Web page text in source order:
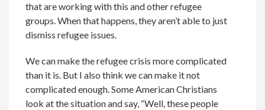
that are working with this and other refugee
groups. When that happens, they aren’t able to just
dismiss refugee issues.
We can make the refugee crisis more complicated
than it is. But I also think we can make it not
complicated enough. Some American Christians
look at the situation and say, “Well, these people